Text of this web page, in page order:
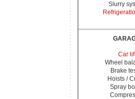
Slurry
Car
Wheel
Brake
Hoists /
Spray